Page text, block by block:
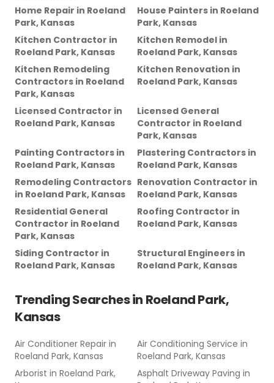
Home Repair in Roeland
Park, Kansas
House Painters in Roeland
Park, Kansas
Kitchen Contractor in
Roeland Park, Kansas
Kitchen Remodel in
Roeland Park, Kansas
Kitchen Remodeling
Contractors in Roeland
Park, Kansas
Kitchen Renovation in
Roeland Park, Kansas
Licensed Contractor in
Roeland Park, Kansas
Licensed General
Contractor in Roeland
Park, Kansas
Painting Contractors in
Roeland Park, Kansas
Plastering Contractors in
Roeland Park, Kansas
Remodeling Contractors
in Roeland Park, Kansas
Renovation Contractor in
Roeland Park, Kansas
Residential General
Contractor in Roeland
Park, Kansas
Roofing Contractor in
Roeland Park, Kansas
Siding Contractor in
Roeland Park, Kansas
Structural Engineers in
Roeland Park, Kansas
Trending Searches in Roeland Park,
Kansas
Air Conditioner Repair in
Roeland Park, Kansas
Air Conditioning Service in
Roeland Park, Kansas
Arborist in Roeland Park,
Asphalt Driveway Paving in